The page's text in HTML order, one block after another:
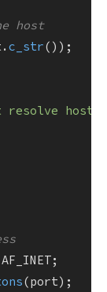
host
c_str());
resolve
(port);